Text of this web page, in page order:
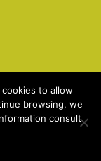
AQOT: A
to allow
browsing, we
consult